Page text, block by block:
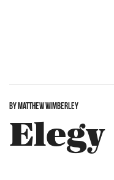
BY MATTHEW WIMBERLEY